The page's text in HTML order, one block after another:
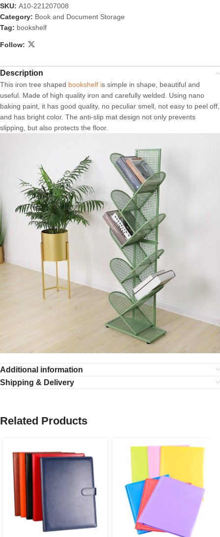
SKU: A10-221207008
Category: Book and Document Storage
Tag: bookshelf
Follow:
Description
This iron tree shaped bookshelf is simple in shape, beautiful and
useful. Made of high quality iron and carefully welded. Using nano
baking paint, it has good quality, no peculiar smell, not easy to peel off,
and has bright color. The anti-slip mat design not only prevents
slipping, but also protects the floor.
Additional information
Shipping & Delivery
Related Products